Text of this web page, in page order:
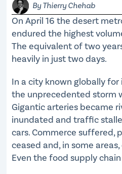
By Thierry Chehab
On April 16 the desert
endured the highest
The equivalent of two
heavily in just two days.
In a city known globally
the unprecedented storm
Gigantic arteries became
inundated and traffic
cars. Commerce suffered,
ceased and, in some
Even the food supply